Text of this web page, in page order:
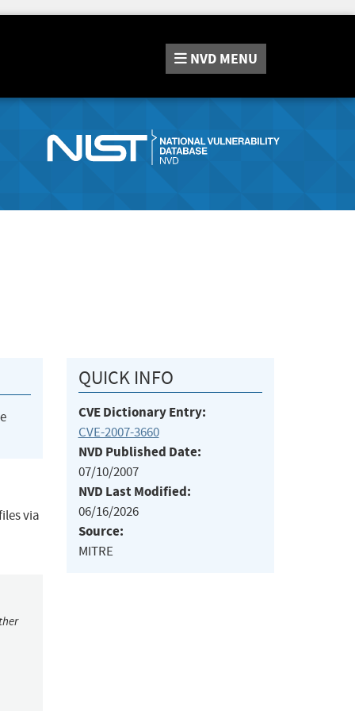
NVD MENU
via
QUICK INFO
CVE Dictionary Entry:
CVE-2007-3660
NVD Published Date:
07/10/2007
NVD Last Modified:
06/16/2026
Source:
MITRE